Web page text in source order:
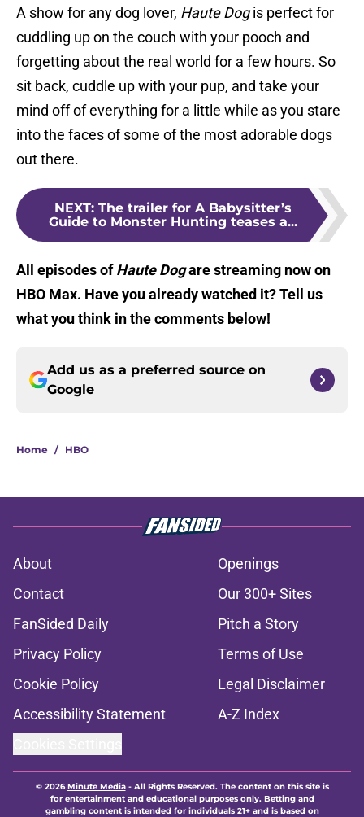
A show for any dog lover, Haute Dogis perfect for
cuddling up on the couch with your pooch and
forgetting about the real world for a few hours. So
sit back, cuddle up with your pup, and take your
mind off of everything for a little while as you stare
into the faces of some of the most adorable dogs
out there.
NEXT: The trailer for A Babysitter’s
Guide to Monster Hunting teases a...
All episodes ofHaute Dogare streaming now on
HBO Max. Have you already watched it? Tell us
what you think in the comments below!
Add us as a preferred source on
Google
Home / HBO
About
Openings
Contact
Our 300+ Sites
FanSided Daily
Pitch a Story
Privacy Policy
Terms of Use
Cookie Policy
Legal Disclaimer
Accessibility Statement
A-Z Index
© 2026Minute Media- All Rights Reserved. The content on this site is
for entertainment and educational purposes only. Betting and
gambling content is intended for individuals 21+ and is based on